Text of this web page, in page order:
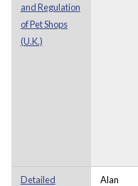
and Regulation
of Pet Shops
(U.K.)
Detailed
Alan